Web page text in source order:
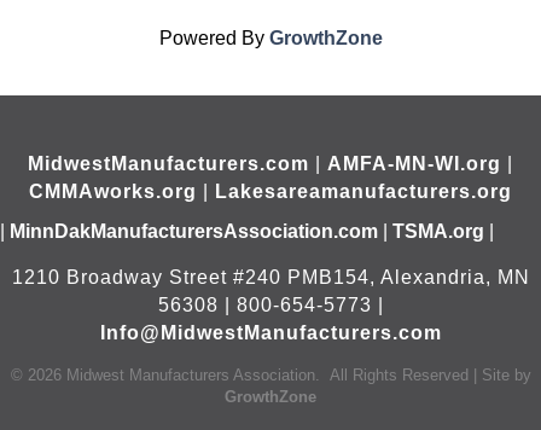
Powered By GrowthZone
MidwestManufacturers.com AMFA-MN-WI.org
CMMAworks.org
Lakesareamanufacturers.org
MinnDakManufacturersAssociation.com TSMA.org
1210 Broadway Street #240 PMB154, Alexandria, MN
56308 | 800-654-5773 |
Info@MidwestManufacturers.com
© 2026 Midwest Manufacturers Association.
All Rights Reserved | Site by
GrowthZone